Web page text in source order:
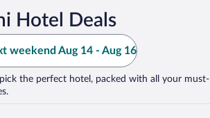
Hotel Deals
weekend Aug 14 - Aug 16
the perfect hotel, packed with all your must-